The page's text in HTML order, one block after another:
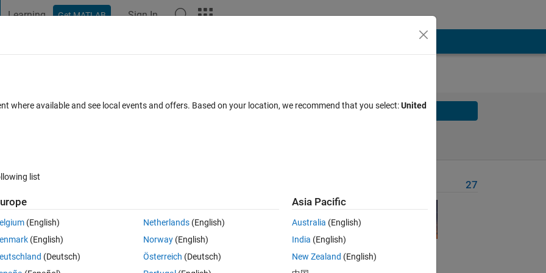
Learning Get MATLAB Sign In
- 109 Solve
an integer formed by concatenating
the following form y=[a1 a2 a3 a4].
Solve
27
where available and see local events and offers. Based on your location, we recommend that you select:United
list
(English)
(English)
(Deutsch)
Netherlands(English)
Norway(English)
Österreich (Deutsch)
Asia Pacific
Australia (English)
India (English)
New Zealand (English)